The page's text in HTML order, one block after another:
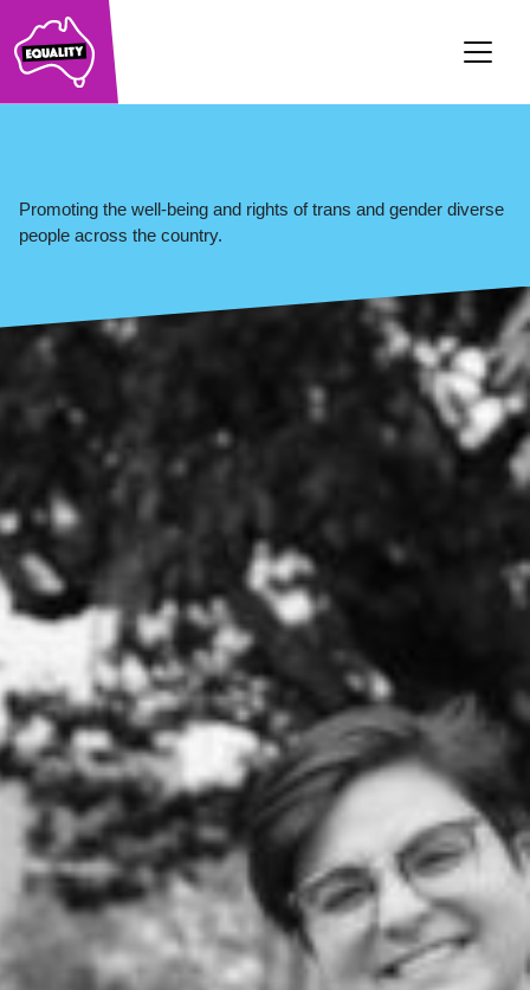
Main Navigation
Promoting the well-being and rights of trans and gender diverse
people across the country.